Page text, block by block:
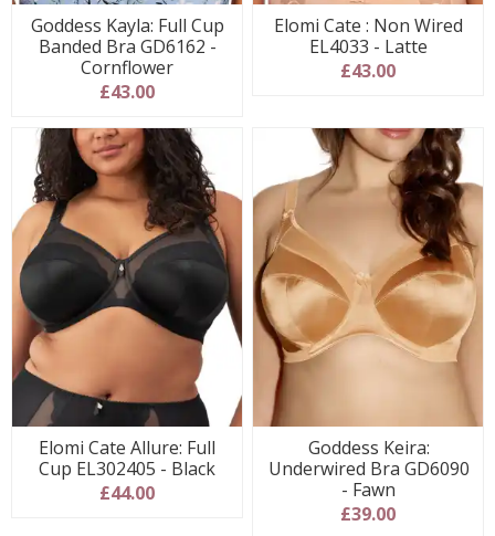
Goddess Kayla: Full Cup
Banded Bra GD6162 -
Cornflower
£43.00
Elomi Cate : Non Wired
EL4033 - Latte
£43.00
Elomi Cate Allure: Full
Cup EL302405 - Black
£44.00
Goddess Keira:
Underwired Bra GD6090
- Fawn
£39.00